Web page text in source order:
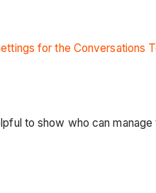
for the Conversations
to show who can manage